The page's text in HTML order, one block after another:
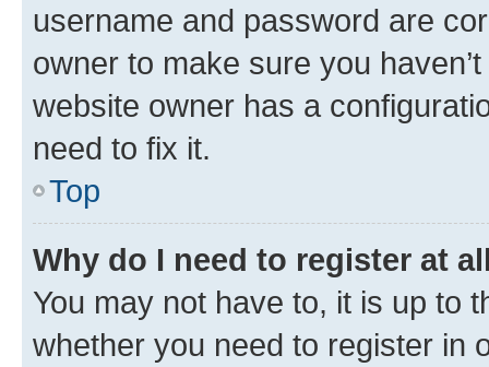
username and password are
owner to make sure you
website owner has a
need to fix it.
Top
Why do I need to register at
You may not have to, it is up to
whether you need to register in